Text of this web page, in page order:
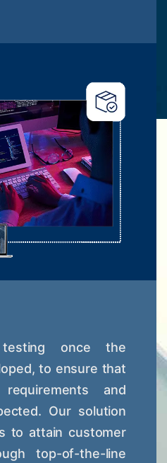
once the
to ensure that
and
Our solution
to attain customer
top-of-the-line